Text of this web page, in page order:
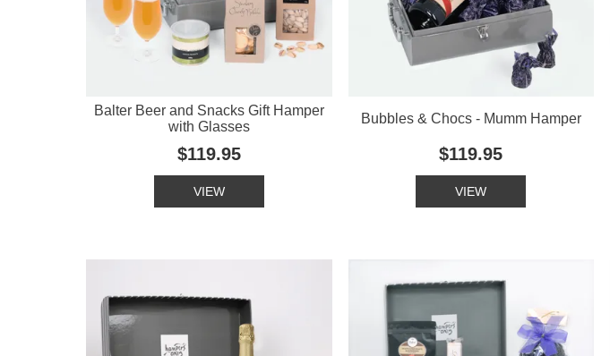
Balter Beer and Snacks Gift Hamper
with Glasses
$119.95
VIEW
Bubbles & Chocs - Mumm Hamper
$119.95
VIEW